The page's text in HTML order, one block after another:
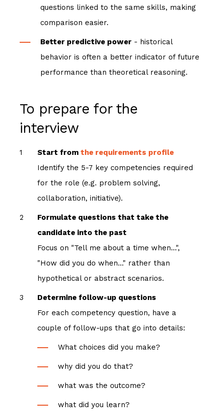
questions linked to the same skills, making
comparison easier.
Better predictive power - historical
behavior is often a better indicator of future
performance than theoretical reasoning.
To prepare for the
interview
Start from the requirements profile
Identify the 5-7 key competencies required
for the role (e.g. problem solving,
collaboration, initiative).
Formulate questions that take the
candidate into the past
Focus on "Tell me about a time when...",
"How did you do when..." rather than
hypothetical or abstract scenarios.
Determine follow-up questions
For each competency question, have a
couple of follow-ups that go into details:
What choices did you make?
why did you do that?
what was the outcome?
what did you learn?